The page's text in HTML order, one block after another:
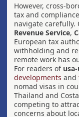
However, cross-
tax and
navigate carefully.
Revenue Service,
European tax
withholding and
remote work has
For readers of
developments and
nomad visas in
Thailand and
competing to
concerns about